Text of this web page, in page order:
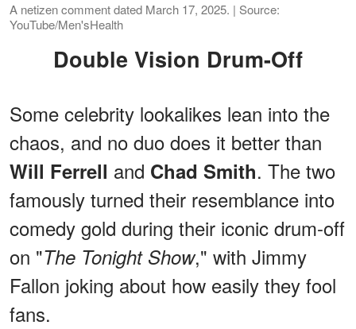
A netizen comment dated March 17, 2025. | Source:
YouTube/Men'sHealth
Double Vision Drum-Off
Some celebrity lookalikes lean into the
chaos, and no duo does it better than
Will Ferrell and Chad Smith. The two
famously turned their resemblance into
comedy gold during their iconic drum-off
on "The Tonight Show," with Jimmy
Fallon joking about how easily they fool
fans.